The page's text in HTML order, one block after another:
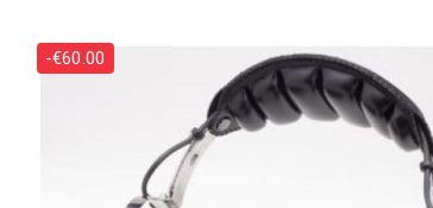
-€60.00